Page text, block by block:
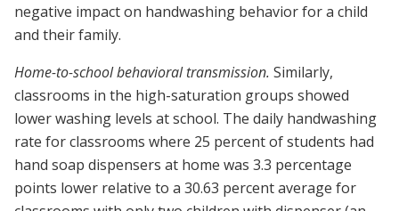
negative impact on handwashing behavior for a child
and their family.
Home-to-school behavioral transmission. Similarly,
classrooms in the high-saturation groups showed
lower washing levels at school. The daily handwashing
rate for classrooms where 25 percent of students had
hand soap dispensers at home was 3.3 percentage
points lower relative to a 30.63 percent average for